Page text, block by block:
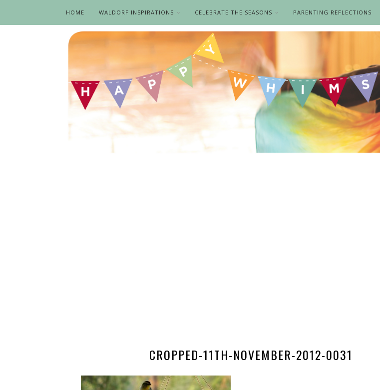
HOME WALDORF INSPIRATIONS CELEBRATE THE SEASONS PARENTING REFLECTIONS
CROPPED-11TH-NOVEMBER-2012-0031